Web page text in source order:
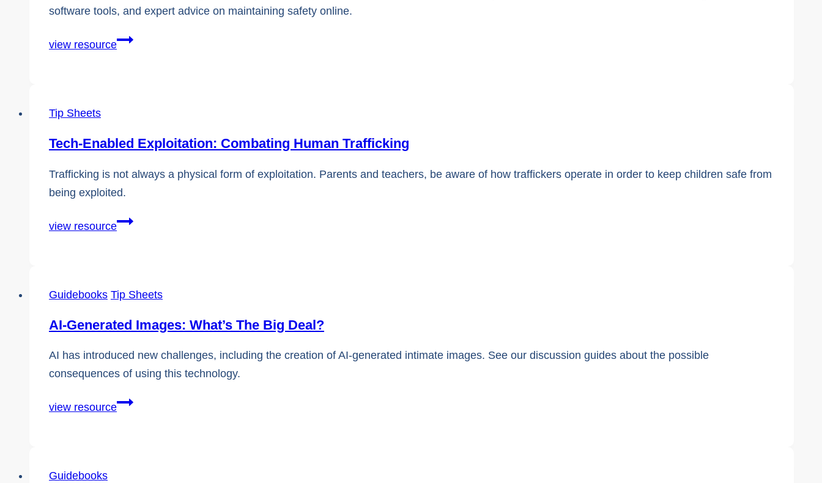
software tools, and expert advice on maintaining safety online.
view resourceComprehensive
Tip Sheets
Tech-Enabled Exploitation: Combating Human Trafficking
Trafficking is not always a physical form of exploitation. Parents and teachers, be aware of how traffickers operate in order to keep children safe from
being exploited.
view resourceTech-
Human
Guidebooks Tip Sheets
AI-Generated Images: What’s The Big Deal?
AI has introduced new challenges, including the creation of AI-generated intimate images. See our discussion guides about the possible
consequences of using this technology.
view resourceAI-
Guidebooks